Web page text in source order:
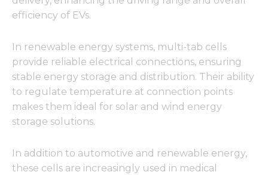
efficiency of EVs.
In renewable energy systems, multi-tab cells
provide reliable electrical connections, ensuring
stable energy storage and distribution. Their ability
to regulate temperature at connection points
makes them ideal for solar and wind energy
storage solutions.
In addition to automotive and renewable energy,
these cells are increasingly used in medical